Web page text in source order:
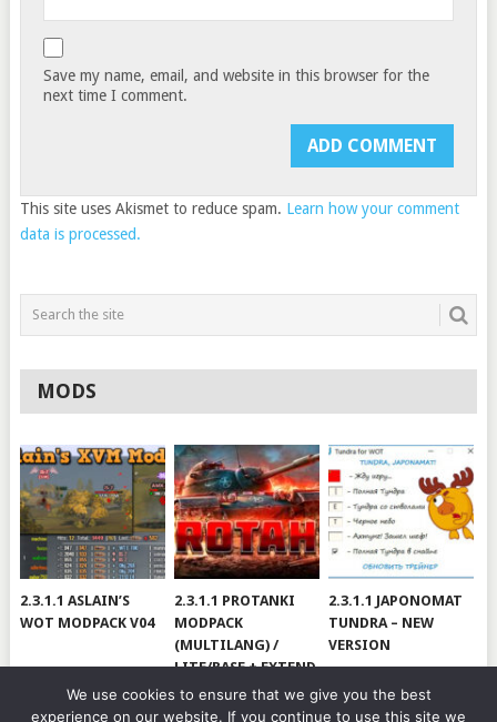
Save my name, email, and website in this browser for the
next time I comment.
This site uses Akismet to reduce spam. Learn how your comment
data is processed.
MODS
2.3.1.1 ASLAIN’S
WOT MODPACK V04
2.3.1.1 PROTANKI
MODPACK
(MULTILANG) /
LITE/BASE + EXTEND
#V79
2.3.1.1 JAPONOMAT
TUNDRA – NEW
VERSION
We use cookies to ensure that we give you the best
experience on our website. If you continue to use this site we